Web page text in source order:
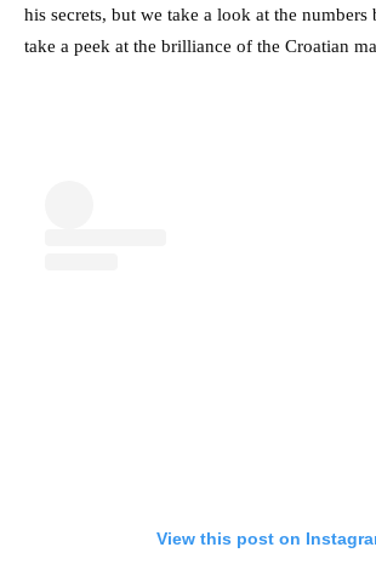
his secrets, but we take a look at the numbers
take a peek at the brilliance of the Croatian
View this post on